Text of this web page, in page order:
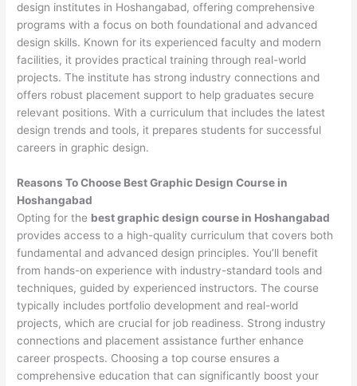
design institutes in Hoshangabad, offering comprehensive
programs with a focus on both foundational and advanced
design skills. Known for its experienced faculty and modern
facilities, it provides practical training through real-world
projects. The institute has strong industry connections and
offers robust placement support to help graduates secure
relevant positions. With a curriculum that includes the latest
design trends and tools, it prepares students for successful
careers in graphic design.
Reasons To Choose Best Graphic Design Course in
Hoshangabad
Opting for the best graphic design course in Hoshangabad
provides access to a high-quality curriculum that covers both
fundamental and advanced design principles. You’ll benefit
from hands-on experience with industry-standard tools and
techniques, guided by experienced instructors. The course
typically includes portfolio development and real-world
projects, which are crucial for job readiness. Strong industry
connections and placement assistance further enhance
career prospects. Choosing a top course ensures a
comprehensive education that can significantly boost your